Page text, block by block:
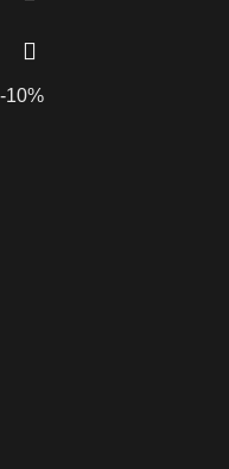
-10%